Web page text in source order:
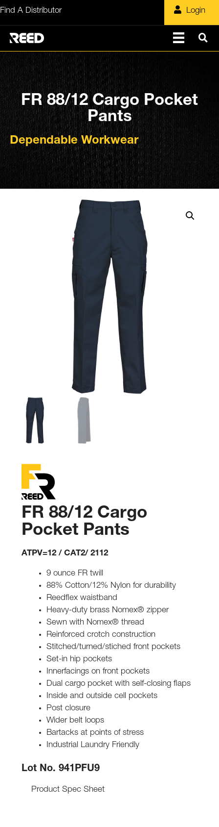
Skip
Find A Distributor Login
FR 88/12 Cargo Pocket
Pants
Dependable Workwear
FR 88/12 Cargo
Pocket Pants
ATPV=12 / CAT2/ 2112
9 ounce FR twill
88% Cotton/12% Nylon for durability
Reedflex waistband
Heavy-duty brass Nomex® zipper
Sewn with Nomex® thread
Reinforced crotch construction
Stitched/turned/stiched front pockets
Set-in hip pockets
Innerfacings on front pockets
Dual cargo pocket with self-closing flaps
Inside and outside cell pockets
Post closure
Wider belt loops
Bartacks at points of stress
Industrial Laundry Friendly
Lot No. 941PFU9
Product Spec Sheet